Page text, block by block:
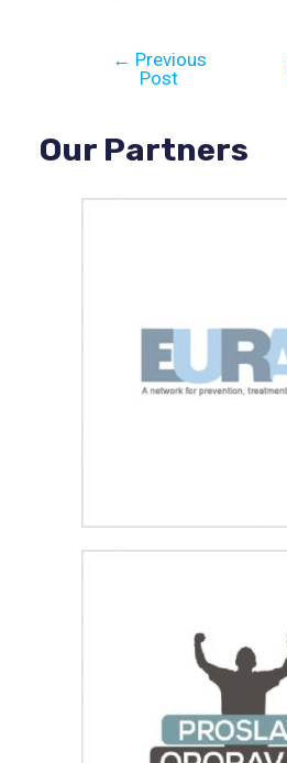
← Previous
Post
Our Partners